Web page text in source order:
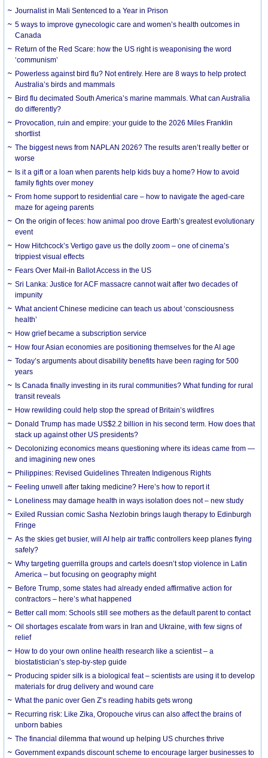
Journalist in Mali Sentenced to a Year in Prison
5 ways to improve gynecologic care and women’s health outcomes in
Canada
Return of the Red Scare: how the US right is weaponising the word
‘communism’
Powerless against bird flu? Not entirely. Here are 8 ways to help protect
Australia’s birds and mammals
Bird flu decimated South America’s marine mammals. What can Australia
do differently?
Provocation, ruin and empire: your guide to the 2026 Miles Franklin
shortlist
The biggest news from NAPLAN 2026? The results aren’t really better or
worse
Is it a gift or a loan when parents help kids buy a home? How to avoid
family fights over money
From home support to residential care – how to navigate the aged-care
maze for ageing parents
On the origin of feces: how animal poo drove Earth’s greatest evolutionary
event
How Hitchcock’s Vertigo gave us the dolly zoom – one of cinema’s
trippiest visual effects
Fears Over Mail-in Ballot Access in the US
Sri Lanka: Justice for ACF massacre cannot wait after two decades of
impunity
What ancient Chinese medicine can teach us about ‘consciousness
health’
How grief became a subscription service
How four Asian economies are positioning themselves for the AI age
Today’s arguments about disability benefits have been raging for 500
years
Is Canada finally investing in its rural communities? What funding for rural
transit reveals
How rewilding could help stop the spread of Britain’s wildfires
Donald Trump has made US$2.2 billion in his second term. How does that
stack up against other US presidents?
Decolonizing economics means questioning where its ideas came from —
and imagining new ones
Philippines: Revised Guidelines Threaten Indigenous Rights
​Feeling unwell after taking medicine? Here’s how to report it
Loneliness may damage health in ways isolation does not – new study
Exiled Russian comic Sasha Nezlobin brings laugh therapy to Edinburgh
Fringe
As the skies get busier, will AI help air traffic controllers keep planes flying
safely?
Why targeting guerrilla groups and cartels doesn’t stop violence in Latin
America – but focusing on geography might
Before Trump, some states had already ended affirmative action for
contractors – here’s what happened
Better call mom: Schools still see mothers as the default parent to contact
Oil shortages escalate from wars in Iran and Ukraine, with few signs of
relief
How to do your own online health research like a scientist – a
biostatistician’s step-by-step guide
Producing spider silk is a biological feat – scientists are using it to develop
materials for drug delivery and wound care
What the panic over Gen Z’s reading habits gets wrong
Recurring risk: Like Zika, Oropouche virus can also affect the brains of
unborn babies
The financial dilemma that wound up helping US churches thrive
Government expands discount scheme to encourage larger businesses to